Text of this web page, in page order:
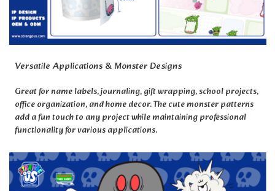
Versatile Applications & Monster Designs
Great for name labels, journaling, gift wrapping, school projects,
office organization, and home decor. The cute monster patterns
add a fun touch to any project while maintaining professional
functionality for various applications.